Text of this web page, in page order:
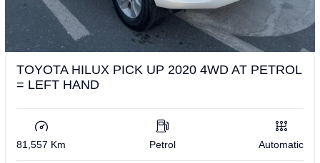
TOYOTA HILUX PICK UP 2020 4WD AT PETROL
= LEFT HAND
81,557 Km Petrol Automatic